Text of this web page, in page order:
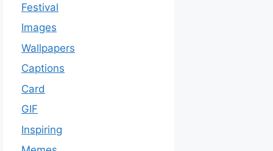
Festival
Images
Wallpapers
Captions
Card
GIF
Inspiring